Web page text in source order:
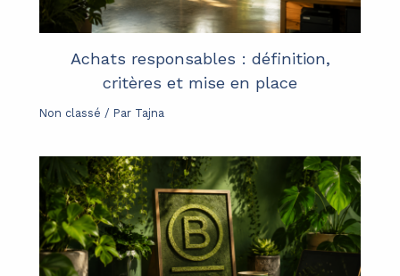
Achats responsables : définition,
critères et mise en place
Non classé / Par Tajna